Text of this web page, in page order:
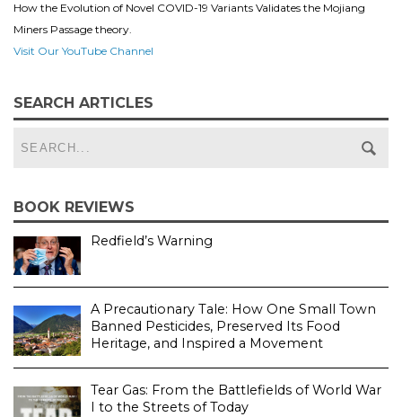
How the Evolution of Novel COVID-19 Variants Validates the Mojiang
Miners Passage theory.
Visit Our YouTube Channel
SEARCH ARTICLES
BOOK REVIEWS
Redfield’s Warning
A Precautionary Tale: How One Small Town
Banned Pesticides, Preserved Its Food
Heritage, and Inspired a Movement
Tear Gas: From the Battlefields of World War
I to the Streets of Today